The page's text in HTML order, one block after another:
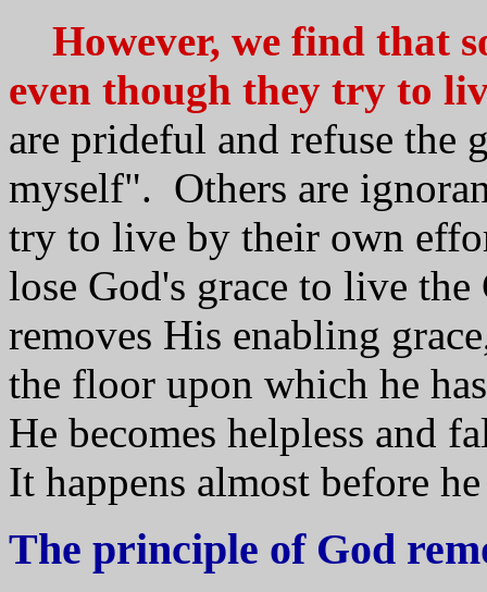
However, we find that
even though they try to
are prideful and refuse the
myself". Others are
try to live by their own
lose God's grace to live
removes His enabling
the floor upon which he
He becomes helpless and
It happens almost before
The principle of God